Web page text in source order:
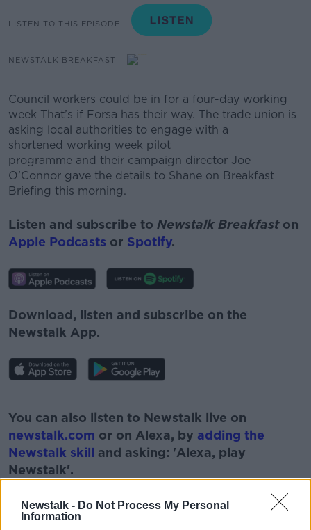
Newstalk - Do Not Process My Personal
Information
LISTEN TO THIS EPISODE
NEWSTALK BREAKFAST
Council workers could be in for a four-day working
week That’s if Forsa has their way. The trade union is
asking local authorities to engage with a
shortened working week pilot
programme and their campaign director Joe
O’Connor gave the details to Shane on Breakfast
Briefing this morning.
Listen and subscribe to Newstalk Breakfast on
Apple Podcasts or Spotify.
Download, listen and subscribe on the
Newstalk App.
Learn more
You can also listen to Newstalk live on
newstalk.com or on Alexa, by adding the
Newstalk skill and asking: 'Alexa, play
Newstalk'.